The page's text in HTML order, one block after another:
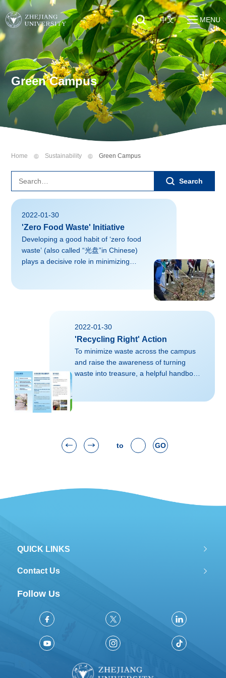
Quick Links
Students
Faculty & Staff
Visitors
Alumni
About
Education & Research
Global
Sustainability
Discover ZJU
中文 MENU
Green Campus
Home Sustainability Green Campus
Search
2022-01-30
'Zero Food Waste' Initiative
Developing a good habit of ‘zero food
waste’ (also called “光盘”in Chinese)
plays a decisive role in minimizing
student-led activity called ‘Collecting
Stamps to Achieve Zero Food
Waste’:The students who successfully
collect 14 stamps (7 times of lunches
and dinners each) at the end of the
week, a bun...
2022-01-30
'Recycling Right' Action
To minimize waste across the campus
and raise the awareness of turning
waste into treasure, a helpful handbook
high-temperature composting and
incineration, etc. However, with the
problems.Harmful gas “dioxin”...
to GO
QUICK LINKS
Contact Us
Follow Us